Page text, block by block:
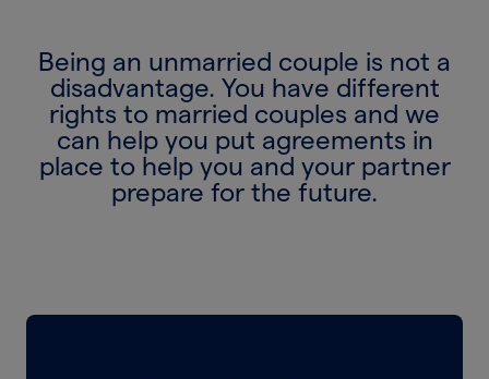
Being an unmarried couple is not a
disadvantage. You have different
rights to married couples and we
can help you put agreements in
place to help you and your partner
prepare for the future.